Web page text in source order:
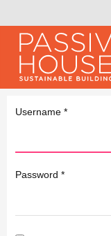
Username *
Password *